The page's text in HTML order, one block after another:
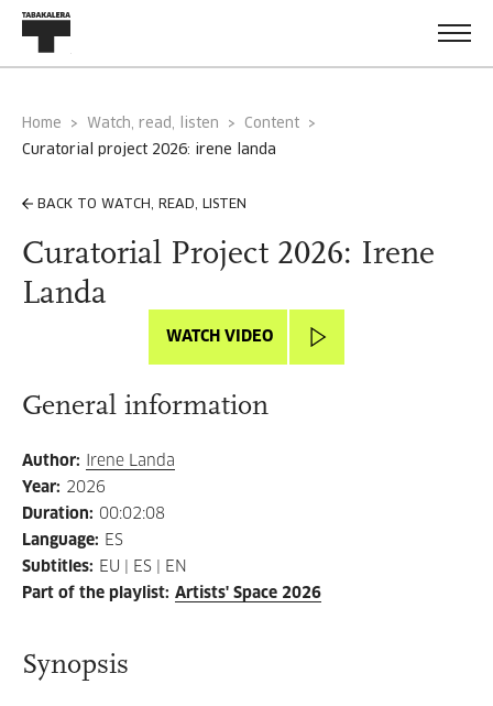
Home Watch, read, listen
Content
curatorial project 2026: irene landa
BACK TO WATCH, READ, LISTEN
Curatorial Project 2026: Irene
Landa
WATCH VIDEO
General information
Author:
Irene Landa
Year: 2026
Duration: 00:02:08
Language: ES
Subtitles: EU | ES | EN
Part of the playlist: Artists' Space 2026
Synopsis